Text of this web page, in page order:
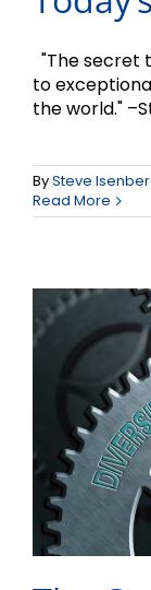
"The secret
to
the world."
BySteve
Read More